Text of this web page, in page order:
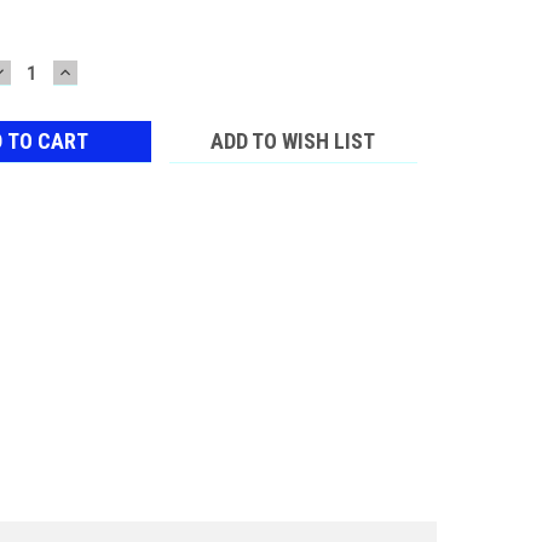
INCREASE
QUANTITY:
ADD TO WISH LIST